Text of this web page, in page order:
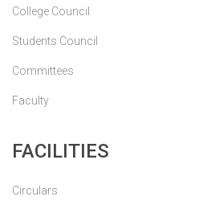
College Council
Students Council
Committees
Faculty
FACILITIES
Circulars